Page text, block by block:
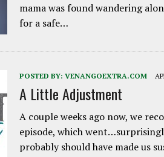
mama was found wandering
for a safe…
POSTED BY: VENANGOEXTRA.COM
A Little Adjustment
A couple weeks ago now, we
episode, which
probably should have made us